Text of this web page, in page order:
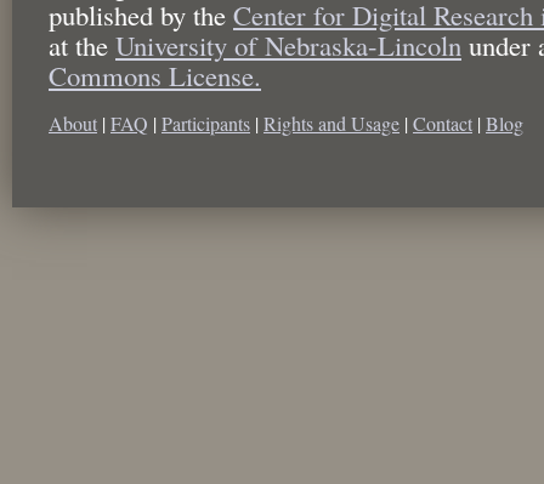
published by the Center for Digital
at the University of Nebraska-Lincoln under
Commons License.
About | FAQ | Participants | Rights and Usage | Contact | Blog